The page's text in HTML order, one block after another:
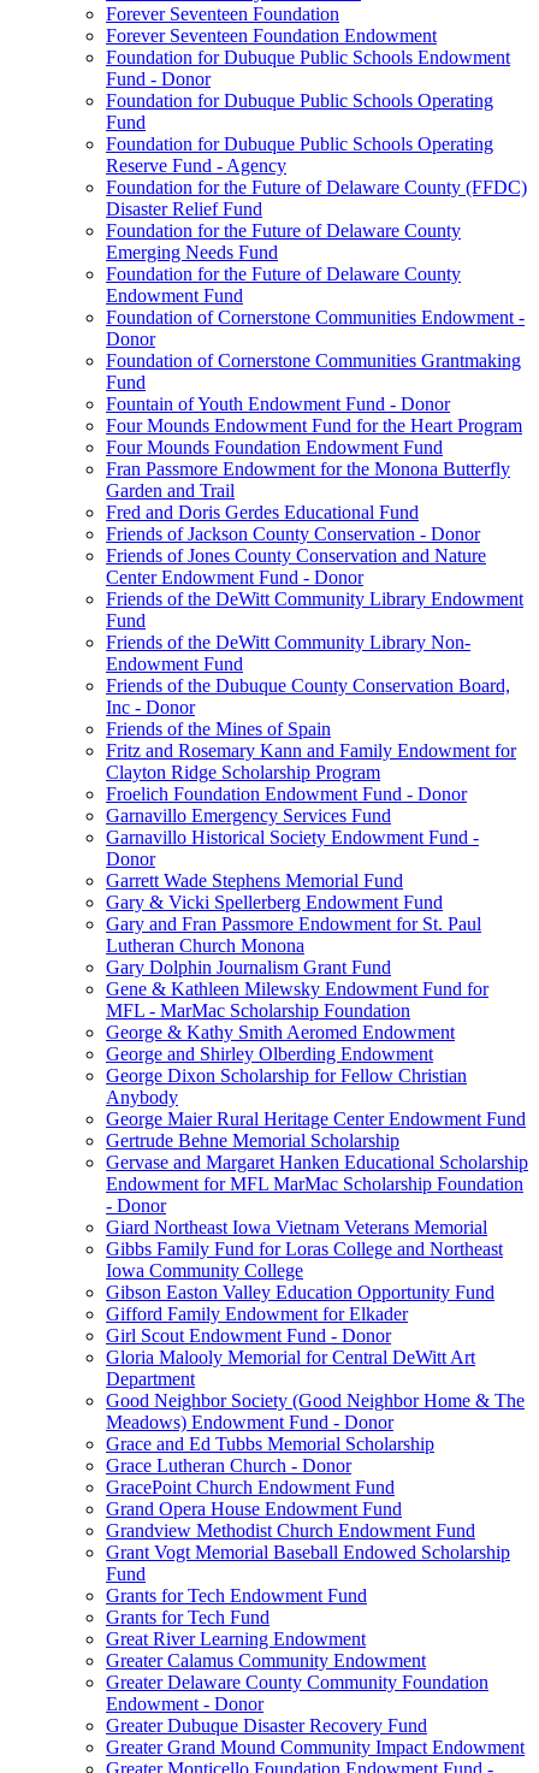
Forever Seventeen Foundation
Forever Seventeen Foundation Endowment
Foundation for Dubuque Public Schools Endowment
Fund - Donor
Foundation for Dubuque Public Schools Operating
Fund
Foundation for Dubuque Public Schools Operating
Reserve Fund - Agency
Foundation for the Future of Delaware County (FFDC)
Disaster Relief Fund
Foundation for the Future of Delaware County
Emerging Needs Fund
Foundation for the Future of Delaware County
Endowment Fund
Foundation of Cornerstone Communities Endowment -
Donor
Foundation of Cornerstone Communities Grantmaking
Fund
Fountain of Youth Endowment Fund - Donor
Four Mounds Endowment Fund for the Heart Program
Four Mounds Foundation Endowment Fund
Fran Passmore Endowment for the Monona Butterfly
Garden and Trail
Fred and Doris Gerdes Educational Fund
Friends of Jackson County Conservation - Donor
Friends of Jones County Conservation and Nature
Center Endowment Fund - Donor
Friends of the DeWitt Community Library Endowment
Fund
Friends of the DeWitt Community Library Non-
Endowment Fund
Friends of the Dubuque County Conservation Board,
Inc - Donor
Friends of the Mines of Spain
Fritz and Rosemary Kann and Family Endowment for
Clayton Ridge Scholarship Program
Froelich Foundation Endowment Fund - Donor
Garnavillo Emergency Services Fund
Garnavillo Historical Society Endowment Fund -
Donor
Garrett Wade Stephens Memorial Fund
Gary & Vicki Spellerberg Endowment Fund
Gary and Fran Passmore Endowment for St. Paul
Lutheran Church Monona
Gary Dolphin Journalism Grant Fund
Gene & Kathleen Milewsky Endowment Fund for
MFL - MarMac Scholarship Foundation
George & Kathy Smith Aeromed Endowment
George and Shirley Olberding Endowment
George Dixon Scholarship for Fellow Christian
Anybody
George Maier Rural Heritage Center Endowment Fund
Gertrude Behne Memorial Scholarship
Gervase and Margaret Hanken Educational Scholarship
Endowment for MFL MarMac Scholarship Foundation
- Donor
Giard Northeast Iowa Vietnam Veterans Memorial
Gibbs Family Fund for Loras College and Northeast
Iowa Community College
Gibson Easton Valley Education Opportunity Fund
Gifford Family Endowment for Elkader
Girl Scout Endowment Fund - Donor
Gloria Malooly Memorial for Central DeWitt Art
Department
Good Neighbor Society (Good Neighbor Home & The
Meadows) Endowment Fund - Donor
Grace and Ed Tubbs Memorial Scholarship
Grace Lutheran Church - Donor
GracePoint Church Endowment Fund
Grand Opera House Endowment Fund
Grandview Methodist Church Endowment Fund
Grant Vogt Memorial Baseball Endowed Scholarship
Fund
Grants for Tech Endowment Fund
Grants for Tech Fund
Great River Learning Endowment
Greater Calamus Community Endowment
Greater Delaware County Community Foundation
Endowment - Donor
Greater Dubuque Disaster Recovery Fund
Greater Grand Mound Community Impact Endowment
Greater Monticello Foundation Endowment Fund -